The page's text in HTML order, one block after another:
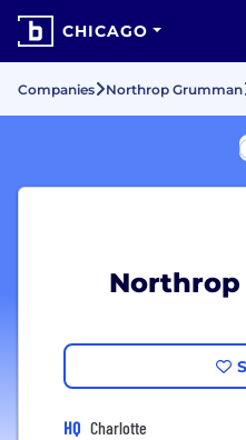
CHICAGO
Companies Northrop Grumman
Northrop
HQ Charlotte